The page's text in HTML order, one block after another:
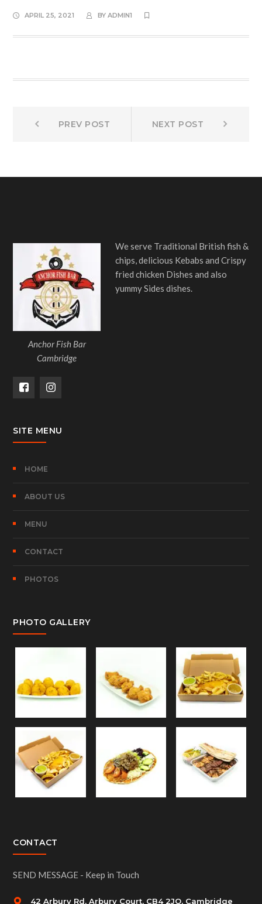
APRIL 25, 2021 BYADMIN1
Post
PREV POST NEXT POST
Anchor Fish Bar
Cambridge
We serve Traditional British fish &
chips, delicious Kebabs and Crispy
fried chicken Dishes and also
yummy Sides dishes.
SITE MENU
HOME
ABOUT US
MENU
CONTACT
PHOTOS
PHOTO GALLERY
CONTACT
SEND MESSAGE - Keep in Touch
42 Arbury Rd, Arbury Court, CB4 2JQ, Cambridge